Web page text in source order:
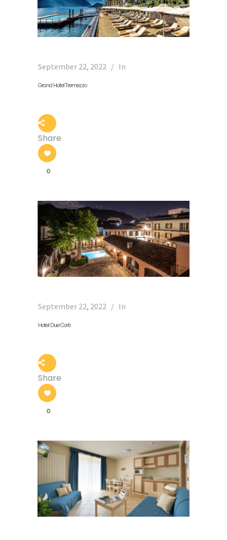
September 22, 2022 In
Grand Hotel Tremezzo
Share
0
September 22, 2022 In
Hotel Due Corti
Share
0